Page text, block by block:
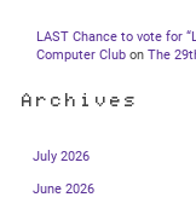
LAST Chance to vote for
Computer Club on The
Archives
July 2026
June 2026